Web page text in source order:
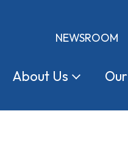
NEWSROOM
About Us Our